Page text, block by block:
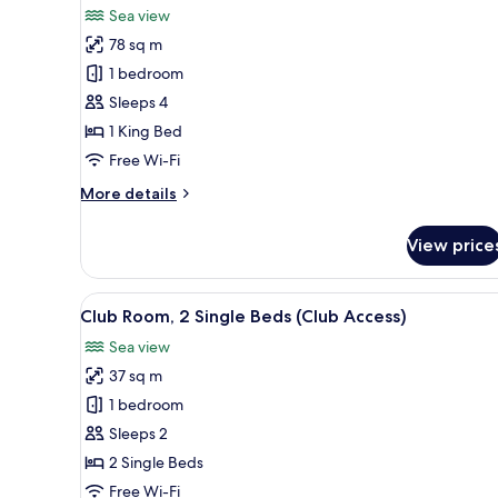
for
Grand
Suite,
Balcony
reviews)
Sea view
78 sq m
1 bedroom
Sleeps 4
1 King Bed
Free Wi-Fi
More details
More
Suite,
Balcony
View
View
all
photos
for
Club
Room,
2
Single
A hotel room with a large
3
Club Room, 2 Single Beds (Club Access)
Sea view
37 sq m
1 bedroom
Sleeps 2
2 Single Beds
Free Wi-Fi